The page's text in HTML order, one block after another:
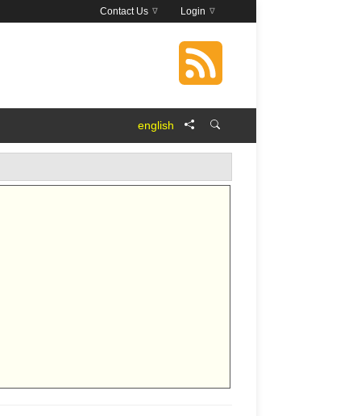
Login
Contact Us
english